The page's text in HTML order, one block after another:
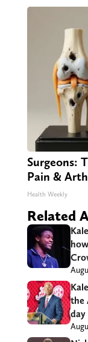
Surgeons:
Pain &
Health Weekly
Related
the
day